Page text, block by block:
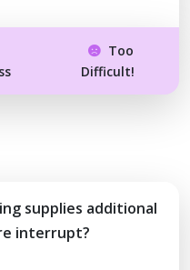
Too
Difficult!
supplies additional
interrupt?